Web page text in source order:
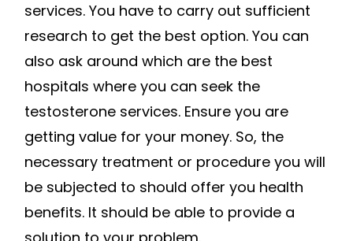
services. You have to carry out sufficient
research to get the best option. You can
also ask around which are the best
hospitals where you can seek the
testosterone services. Ensure you are
getting value for your money. So, the
necessary treatment or procedure you will
be subjected to should offer you health
benefits. It should be able to provide a